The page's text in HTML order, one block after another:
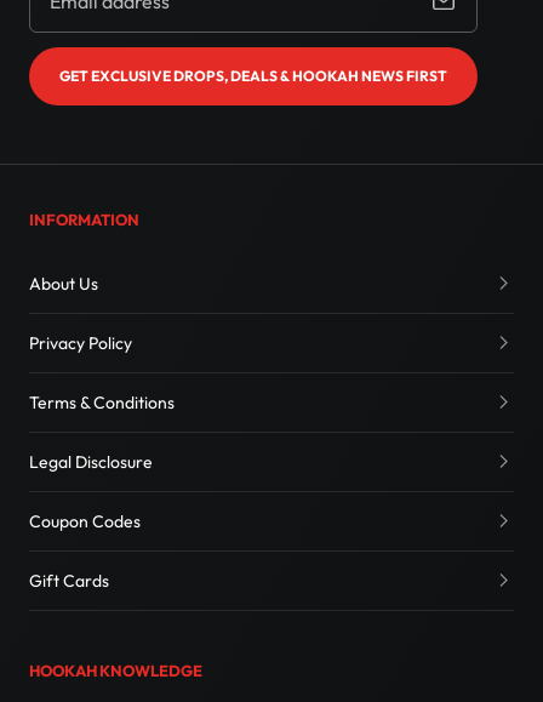
GET EXCLUSIVE DROPS, DEALS & HOOKAH NEWS FIRST
INFORMATION
About Us
Privacy Policy
Terms & Conditions
Legal Disclosure
Coupon Codes
Gift Cards
HOOKAH KNOWLEDGE